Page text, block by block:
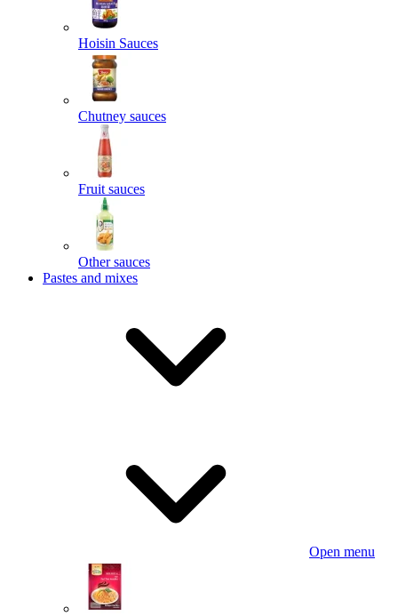
Hoisin Sauces
Chutney sauces
Fruit sauces
Other sauces
Pastes and mixes
Open menu